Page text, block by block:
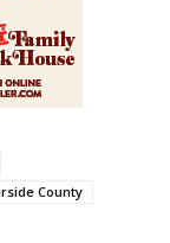
County